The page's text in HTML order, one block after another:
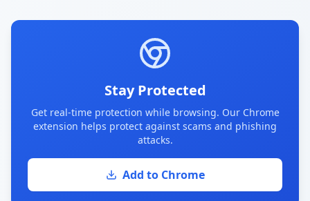
Stay Protected
Get real-time protection while browsing. Our Chrome
extension helps protect against scams and phishing
attacks.
Add to Chrome